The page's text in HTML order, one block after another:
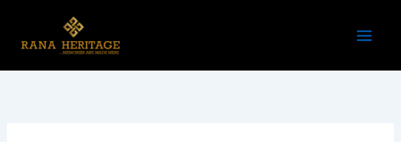
content